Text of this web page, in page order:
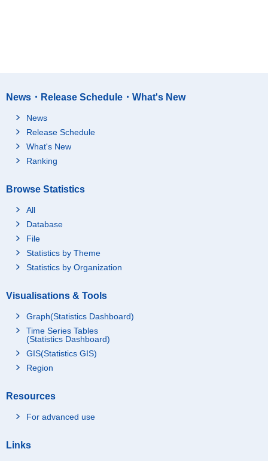
News・Release Schedule・What's New
News
Release Schedule
What's New
Ranking
Browse Statistics
All
Database
File
Statistics by Theme
Statistics by Organization
Visualisations & Tools
Graph(Statistics Dashboard)
Time Series Tables
(Statistics Dashboard)
GIS(Statistics GIS)
Region
Resources
For advanced use
Links